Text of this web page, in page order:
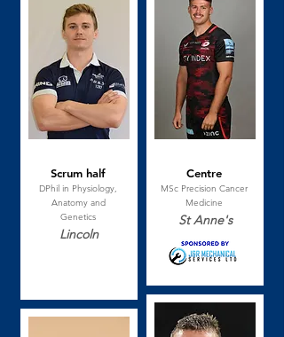
Scrum half
DPhil in Physiology,
Anatomy and
Genetics
Lincoln
Centre
MSc Precision Cancer
Medicine
St Anne's